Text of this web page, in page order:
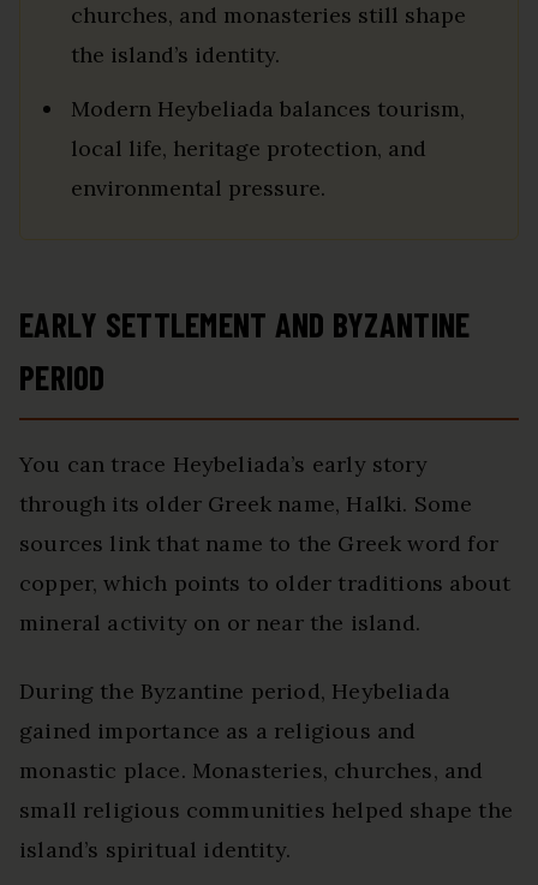
churches, and monasteries still shape
the island’s identity.
Modern Heybeliada balances tourism,
local life, heritage protection, and
environmental pressure.
EARLY SETTLEMENT AND BYZANTINE
PERIOD
You can trace Heybeliada’s early story
through its older Greek name, Halki. Some
sources link that name to the Greek word for
copper, which points to older traditions about
mineral activity on or near the island.
During the Byzantine period, Heybeliada
gained importance as a religious and
monastic place. Monasteries, churches, and
small religious communities helped shape the
island’s spiritual identity.